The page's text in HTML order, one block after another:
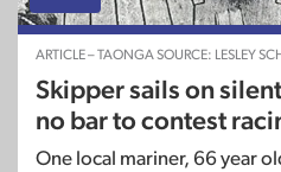
ARTICLE – TAONGA SOURCE: LESLEY
Skipper sails on
no bar to contest
One local mariner, 66 year